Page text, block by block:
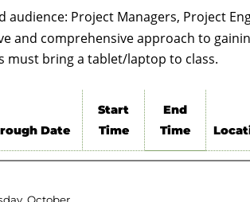
audience: Project Managers, Project
and comprehensive approach to
must bring a tablet/laptop to class.
Date
Start
Time
End
Time